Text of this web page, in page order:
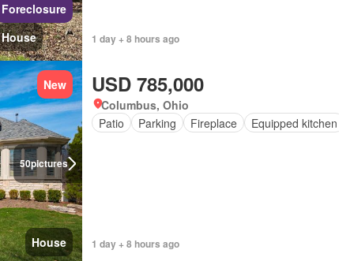
Foreclosure
House
1 day + 8 hours ago
50pictures
New
House
USD 785,000
Columbus, Ohio
Patio
Parking Fireplace Equipped kitchen
1 day + 8 hours ago